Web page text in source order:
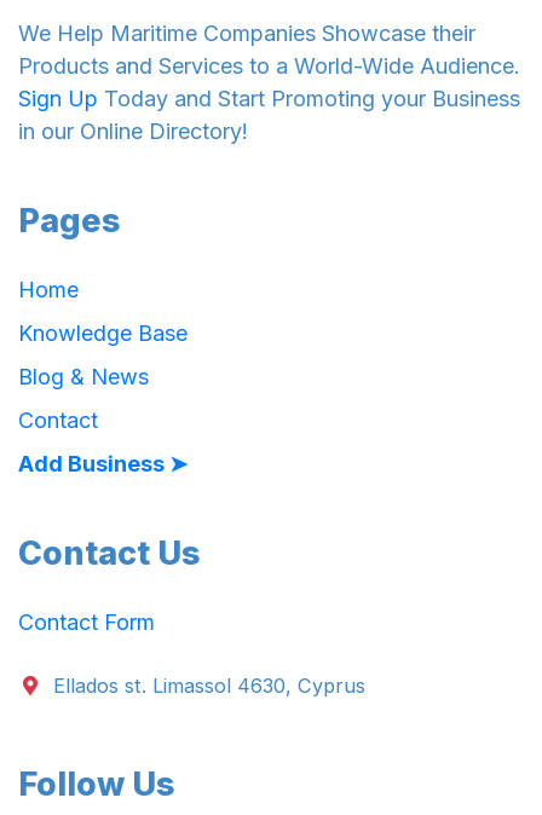
We Help Maritime Companies Showcase their
Products and Services to a World-Wide Audience.
Sign Up Today and Start Promoting your Business
in our Online Directory!
Pages
Home
Knowledge Base
Blog & News
Contact
Add Business ➤
Contact Us
Contact Form
Ellados st. Limassol 4630, Cyprus
Follow Us